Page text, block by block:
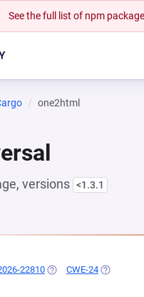
See the full list of npm
one2html
versions <1.3.1
22810 (OPENS IN A NEW TAB)
CWE-24 (OPENS